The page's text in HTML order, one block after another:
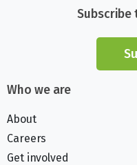
Who we are
About
Careers
Get involved